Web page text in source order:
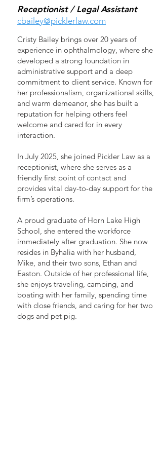
Receptionist / Legal Assistant
cbailey@picklerlaw.com
Cristy Bailey brings over 20 years of
experience in ophthalmology, where she
developed a strong foundation in
administrative support and a deep
commitment to client service. Known for
her professionalism, organizational skills,
and warm demeanor, she has built a
reputation for helping others feel
welcome and cared for in every
interaction.
In July 2025, she joined Pickler Law as a
receptionist, where she serves as a
friendly first point of contact and
provides vital day-to-day support for the
firm’s operations.
A proud graduate of Horn Lake High
School, she entered the workforce
immediately after graduation. She now
resides in Byhalia with her husband,
Mike, and their two sons, Ethan and
Easton. Outside of her professional life,
she enjoys traveling, camping, and
boating with her family, spending time
with close friends, and caring for her two
dogs and pet pig.